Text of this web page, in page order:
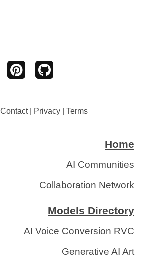
Contact| Privacy| Terms
Home
AI Communities
Collaboration Network
Models Directory
AI Voice Conversion RVC
Generative AI Art